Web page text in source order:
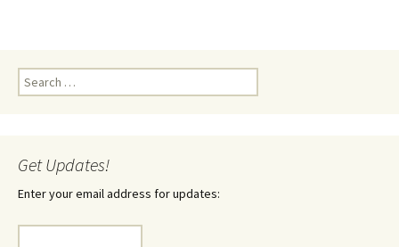
Search
for:
Get Updates!
Enter your email address for updates: